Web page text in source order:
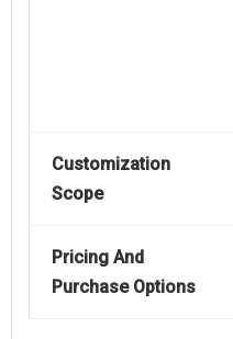
Customization
Scope
Pricing And
Purchase Options